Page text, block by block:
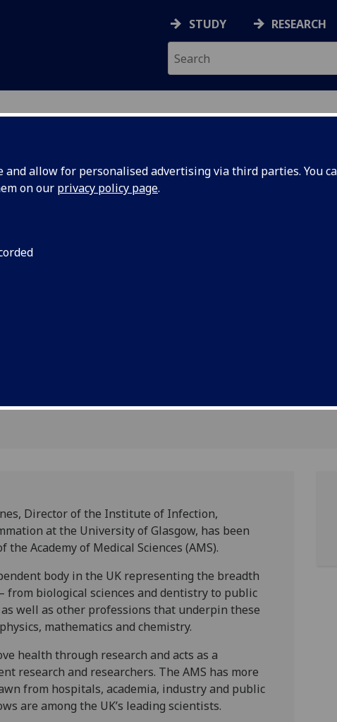
and allow for personalised advertising via third parties. You
on our privacy policy page.
STUDY RESEARCH
Professor Iain McInnes, Director
Infection, Immunity and
elected as a Fellow of the Academy
Director of the Institute of Infection,
at the University of Glasgow, has been
the Academy of Medical Sciences (AMS).
body in the UK representing the breadth
from biological sciences and dentistry to public
well as other professions that underpin these
mathematics and chemistry.
health through research and acts as a
research and researchers. The AMS has more
from hospitals, academia, industry and public
are among the UK’s leading scientists.